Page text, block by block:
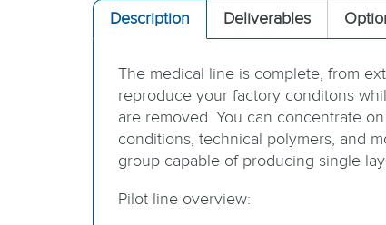
Description Deliverables
The medical line is complete, from
reproduce your factory conditons
are removed. You can concentrate
conditions, technical polymers, and
group capable of producing single
Pilot line overview: